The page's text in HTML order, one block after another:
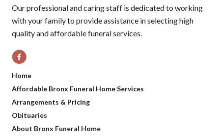
Our professional and caring staff is dedicated to working
with your family to provide assistance in selecting high
quality and affordable funeral services.
Home
Affordable Bronx Funeral Home Services
Arrangements & Pricing
Obituaries
About Bronx Funeral Home